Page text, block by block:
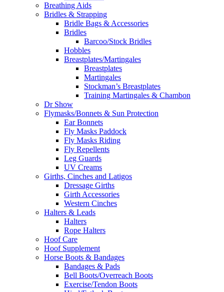
Breathing Aids
Bridles & Strapping
Bridle Bags & Accessories
Bridles
Barcoo/Stock Bridles
Hobbles
Breastplates/Martingales
Breastplates
Martingales
Stockman’s Breastplates
Training Martingales & Chambon
Dr Show
Flymasks/Bonnets & Sun Protection
Ear Bonnets
Fly Masks Paddock
Fly Masks Riding
Fly Repellents
Leg Guards
UV Creams
Girths, Cinches and Latigos
Dressage Girths
Girth Accessories
Western Cinches
Halters & Leads
Halters
Rope Halters
Hoof Care
Hoof Supplement
Horse Boots & Bandages
Bandages & Pads
Bell Boots/Overreach Boots
Exercise/Tendon Boots